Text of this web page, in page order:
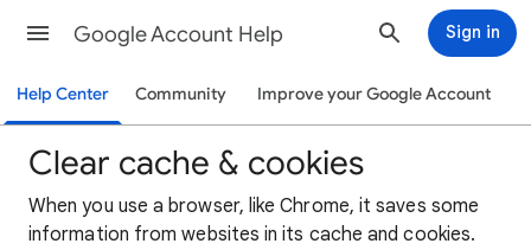
Google Account Help Sign in
Help Center Community Improve your Google Account
Clear cache & cookies
When you use a browser, like Chrome, it saves some
information from websites in its cache and cookies.